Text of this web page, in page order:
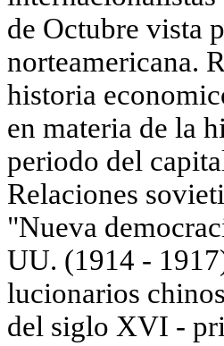
de Octubre vista
norteamericana.
historia
en materia de la
periodo del
Relaciones
"Nueva
UU. (1914 -
lucionarios
del siglo XVI -